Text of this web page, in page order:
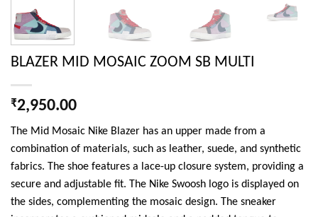
BLAZER MID MOSAIC ZOOM SB MULTI
₹2,950.00
The Mid Mosaic Nike Blazer has an upper made from a
combination of materials, such as leather, suede, and synthetic
fabrics. The shoe features a lace-up closure system, providing a
secure and adjustable fit. The Nike Swoosh logo is displayed on
the sides, complementing the mosaic design. The sneaker